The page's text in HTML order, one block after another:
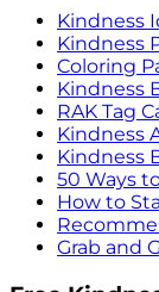
Kindness
Kindness
Coloring
Kindness
RAK Tag
Kindness
Kindness
50 Ways
How to
Grab and